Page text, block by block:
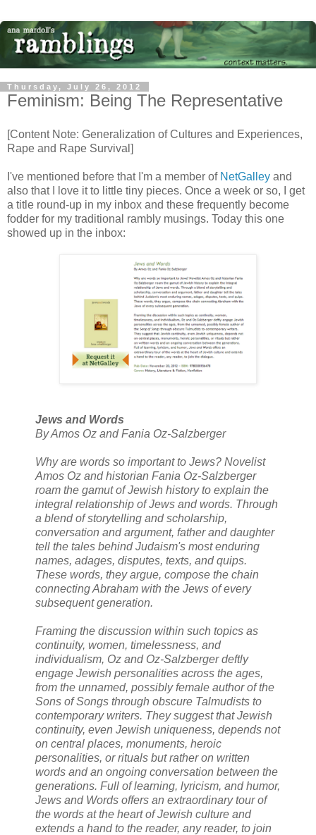
Thursday, July 26, 2012
Feminism: Being The Representative
[Content Note: Generalization of Cultures and Experiences,
Rape and Rape Survival]
I've mentioned before that I'm a member of NetGalley and
also that I love it to little tiny pieces. Once a week or so, I get
a title round-up in my inbox and these frequently become
fodder for my traditional rambly musings. Today this one
showed up in the inbox:
Jews and Words
By Amos Oz and Fania Oz-Salzberger
Why are words so important to Jews? Novelist
Amos Oz and historian Fania Oz-Salzberger
roam the gamut of Jewish history to explain the
integral relationship of Jews and words. Through
a blend of storytelling and scholarship,
conversation and argument, father and daughter
tell the tales behind Judaism's most enduring
names, adages, disputes, texts, and quips.
These words, they argue, compose the chain
connecting Abraham with the Jews of every
subsequent generation.
Framing the discussion within such topics as
continuity, women, timelessness, and
individualism, Oz and Oz-Salzberger deftly
engage Jewish personalities across the ages,
from the unnamed, possibly female author of the
Sons of Songs through obscure Talmudists to
contemporary writers. They suggest that Jewish
continuity, even Jewish uniqueness, depends not
on central places, monuments, heroic
personalities, or rituals but rather on written
words and an ongoing conversation between the
generations. Full of learning, lyricism, and humor,
Jews and Words offers an extraordinary tour of
the words at the heart of Jewish culture and
extends a hand to the reader, any reader, to join